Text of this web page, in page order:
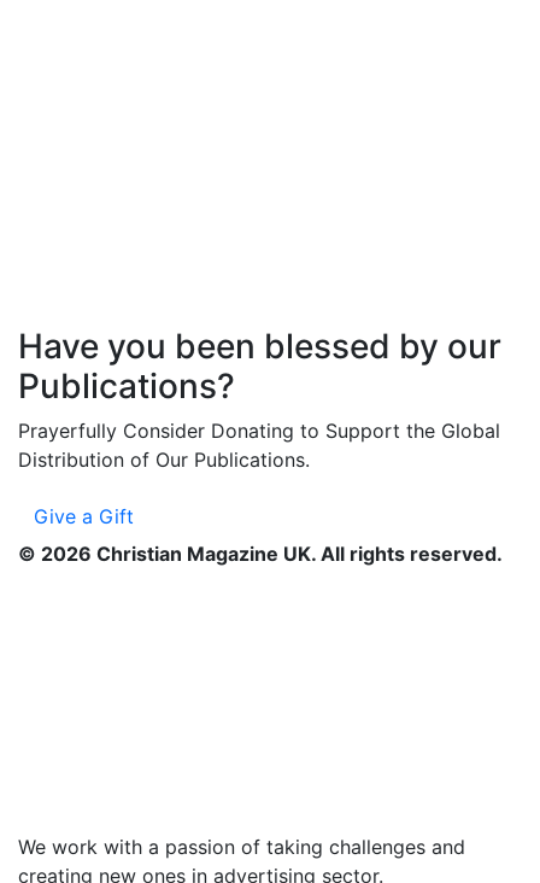
Have you been blessed by our
Publications?
Prayerfully Consider Donating to Support the Global
Distribution of Our Publications.
Give a Gift
© 2026 Christian Magazine UK. All rights reserved.
We work with a passion of taking challenges and
creating new ones in advertising sector.